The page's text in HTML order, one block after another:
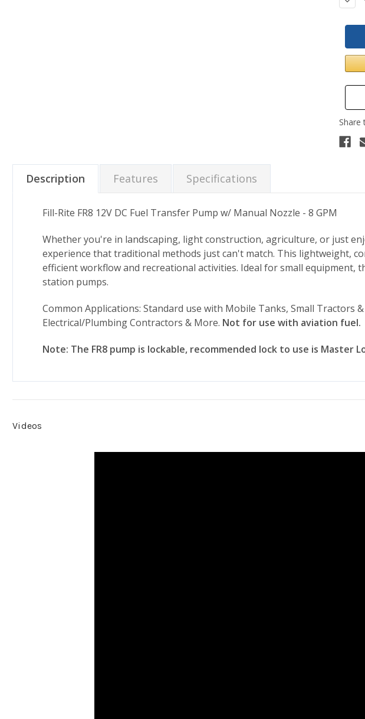
Description Features Specifications
Fill-Rite FR8 12V DC Fuel Transfer Pump w/ Manual Nozzle - 8 GPM
Whether you're in landscaping, light construction, agriculture, or just
experience that traditional methods just can't match. This lightweight,
efficient workflow and recreational activities. Ideal for small
station pumps.
Common Applications: Standard use with Mobile Tanks, Small Tractors
Electrical/Plumbing Contractors & More. Not for use with aviation fuel.
Note: The FR8 pump is lockable, recommended lock to use is Master
Videos